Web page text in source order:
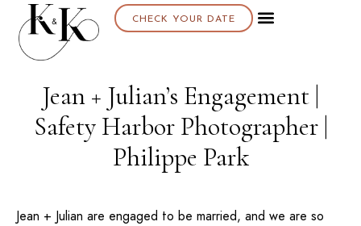
CHECK YOUR DATE
Jean + Julian’s Engagement |
Safety Harbor Photographer |
Philippe Park
Jean + Julian are engaged to be married, and we are so